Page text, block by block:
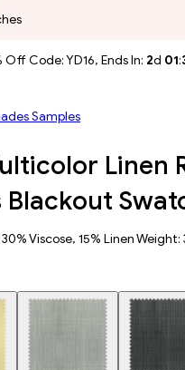
Code: YD16, Ends In: 2d 01:
Samples
Linen
Blackout
Viscose, 15% Linen Weight: